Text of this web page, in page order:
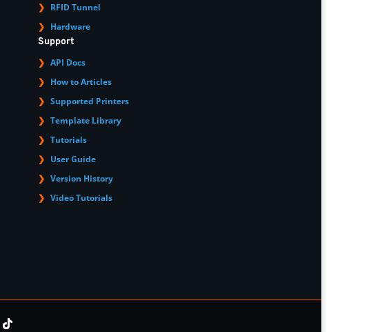
RFID Tunnel
Hardware
Support
API Docs
How to Articles
Supported Printers
Template Library
Tutorials
User Guide
Version History
Video Tutorials